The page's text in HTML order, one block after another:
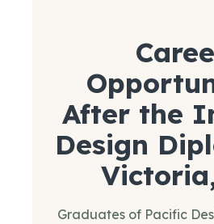
After the
Design
Graduates of Pacific